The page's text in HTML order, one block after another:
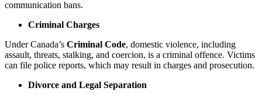
communication bans.
Criminal Charges
Under Canada’s Criminal Code, domestic violence, including
assault, threats, stalking, and coercion, is a criminal offence. Victims
can file police reports, which may result in charges and prosecution.
Divorce and Legal Separation